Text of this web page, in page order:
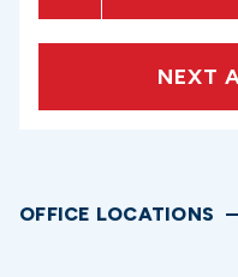
NEXT
OFFICE LOCATIONS